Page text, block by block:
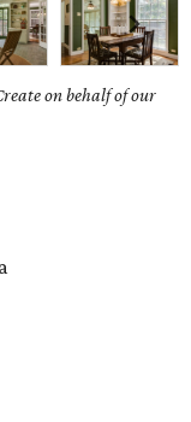
on behalf of our